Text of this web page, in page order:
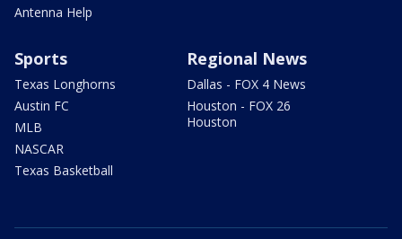
Antenna Help
Sports
Texas Longhorns
Austin FC
MLB
NASCAR
Texas Basketball
Regional News
Dallas - FOX 4 News
Houston - FOX 26
Houston